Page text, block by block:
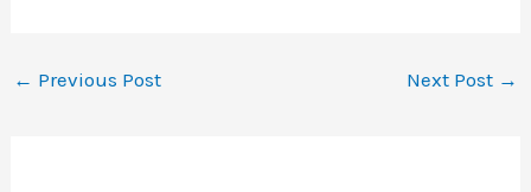
← Previous Post Next Post →